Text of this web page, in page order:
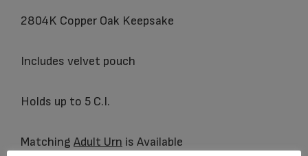
2804K Copper Oak Keepsake
Includes velvet pouch
Holds up to 5 C.I.
Matching Adult Urn is Available